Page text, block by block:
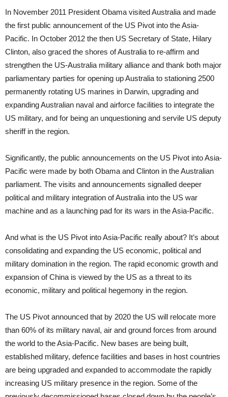
In November 2011 President Obama visited Australia and made
the first public announcement of the US Pivot into the Asia-
Pacific. In October 2012 the then US Secretary of State, Hilary
Clinton, also graced the shores of Australia to re-affirm and
strengthen the US-Australia military alliance and thank both major
parliamentary parties for opening up Australia to stationing 2500
permanently rotating US marines in Darwin, upgrading and
expanding Australian naval and airforce facilities to integrate the
US military, and for being an unquestioning and servile US deputy
sheriff in the region.
Significantly, the public announcements on the US Pivot into Asia-
Pacific were made by both Obama and Clinton in the Australian
parliament. The visits and announcements signalled deeper
political and military integration of Australia into the US war
machine and as a launching pad for its wars in the Asia-Pacific.
And what is the US Pivot into Asia-Pacific really about? It’s about
consolidating and expanding the US economic, political and
military domination in the region. The rapid economic growth and
expansion of China is viewed by the US as a threat to its
economic, military and political hegemony in the region.
The US Pivot announced that by 2020 the US will relocate more
than 60% of its military naval, air and ground forces from around
the world to the Asia-Pacific. New bases are being built,
established military, defence facilities and bases in host countries
are being upgraded and expanded to accommodate the rapidly
increasing US military presence in the region. Some of the